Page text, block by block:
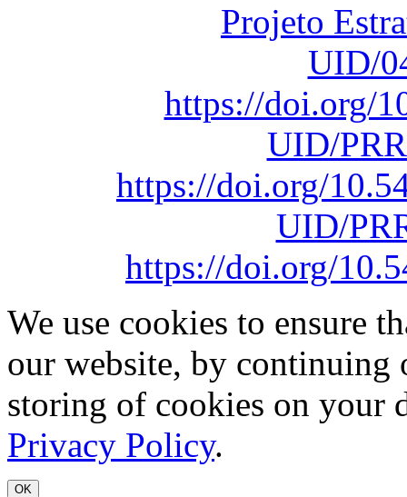
Projeto
UID/
https://doi.org/
UID/
https://doi.org/
UID/
https://doi.org/
We use cookies to ensure
our website, by continuing
storing of cookies on your
Privacy Policy.
OK